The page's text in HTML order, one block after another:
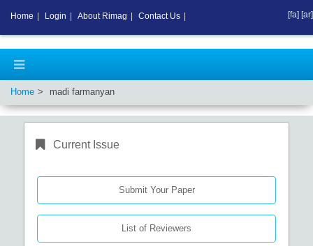
Home madi farmanyan
Current Issue
Submit Your Paper
List of Reviewers
Home Login About Rimag Contact Us [fa] [ar]